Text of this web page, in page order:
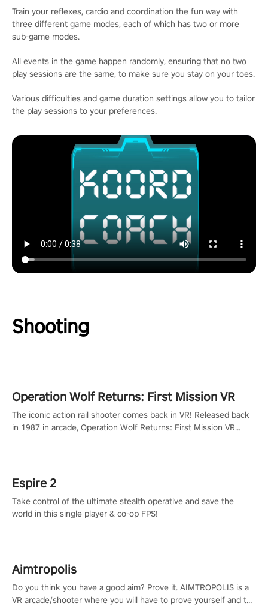
Train your reflexes, cardio and coordination the fun way with
three different game modes, each of which has two or more
sub-game modes.
All events in the game happen randomly, ensuring that no two
play sessions are the same, to make sure you stay on your toes.
Various difficulties and game duration settings allow you to tailor
the play sessions to your preferences.
Shooting
Operation Wolf Returns: First Mission VR
The iconic action rail shooter comes back in VR! Released back
in 1987 in arcade, Operation Wolf Returns: First Mission VR
Espire 2
Take control of the ultimate stealth operative and save the
world in this single player & co-op FPS!
Aimtropolis
Do you think you have a good aim? Prove it. AIMTROPOLIS is a
VR arcade/shooter where you will have to prove yourself and the